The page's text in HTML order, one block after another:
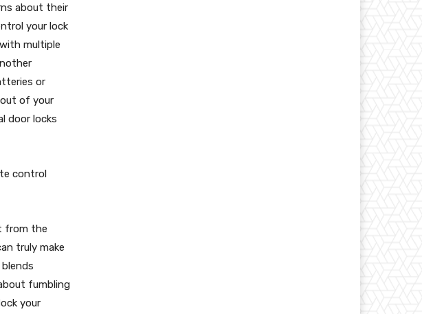
about their
your lock
multiple
or
of your
door locks
control
from the
truly make
fumbling
your